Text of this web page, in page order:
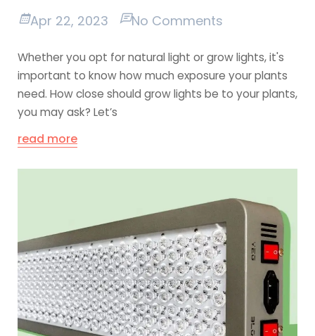
Apr 22, 2023 No Comments
Whether you opt for natural light or grow lights, it's
important to know how much exposure your plants
need. How close should grow lights be to your plants,
you may ask? Let’s
read more